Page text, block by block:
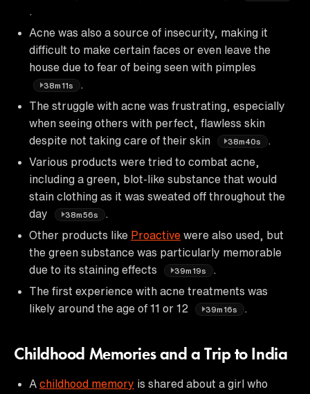
Acne was also a source of insecurity, making it
difficult to make certain faces or even leave the
house due to fear of being seen with pimples
38m11s
The struggle with acne was frustrating, especially
when seeing others with perfect, flawless skin
despite not taking care of their skin
38m40s
Various products were tried to combat acne,
including a green, blot-like substance that would
stain clothing as it was sweated off throughout the
day
38m56s
Other products like Proactive were also used, but
the green substance was particularly memorable
due to its staining effects
39m19s
The first experience with acne treatments was
likely around the age of 11 or 12
39m16s
Childhood Memories and a Trip to India
A childhood memory is shared about a girl who